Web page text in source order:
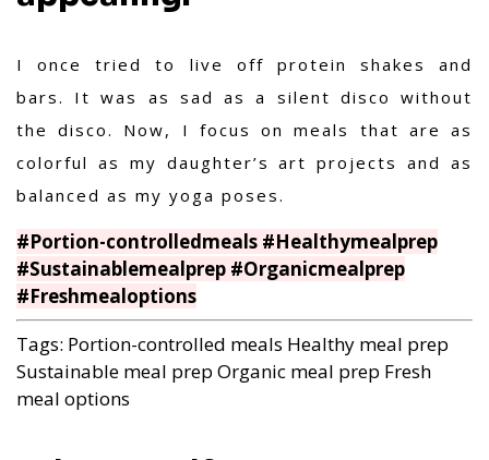
I once tried to live off protein shakes and
bars. It was as sad as a silent disco without
the disco. Now, I focus on meals that are as
colorful as my daughter’s art projects and as
balanced as my yoga poses.
#Portion-controlledmeals #Healthymealprep
#Sustainablemealprep #Organicmealprep
#Freshmealoptions
Tags: Portion-controlled meals Healthy meal prep
Sustainable meal prep Organic meal prep Fresh
meal options